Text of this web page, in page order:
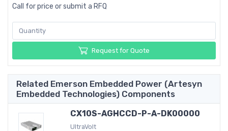
Call for price or submit a RFQ
Request for Quote
Related Emerson Embedded Power (Artesyn
Embedded Technologies) Components
CX10S-AGHCCD-P-A-DK00000
UltraVolt